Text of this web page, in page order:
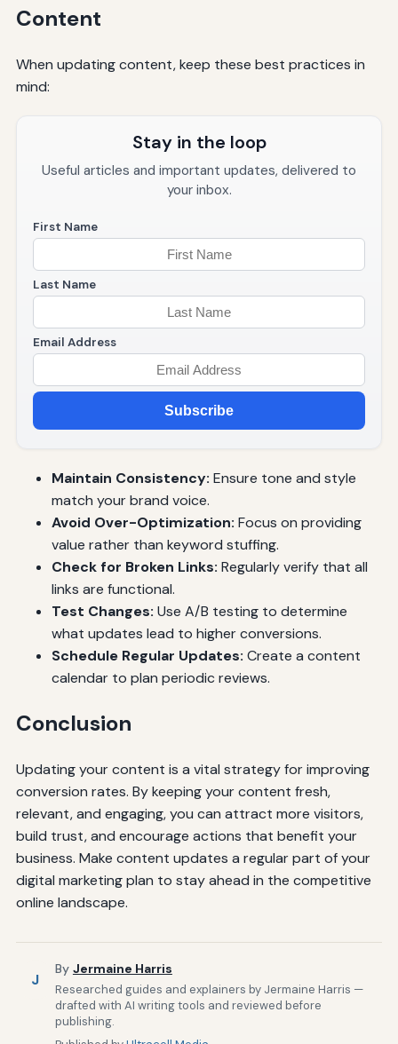
Content
When updating content, keep these best practices in
mind:
Stay in the loop
Useful articles and important updates, delivered to
your inbox.
First Name
Last Name
Email Address
Subscribe
Maintain Consistency: Ensure tone and style
match your brand voice.
Avoid Over-Optimization: Focus on providing
value rather than keyword stuffing.
Check for Broken Links: Regularly verify that all
links are functional.
Test Changes: Use A/B testing to determine
what updates lead to higher conversions.
Schedule Regular Updates: Create a content
calendar to plan periodic reviews.
Conclusion
Updating your content is a vital strategy for improving
conversion rates. By keeping your content fresh,
relevant, and engaging, you can attract more visitors,
build trust, and encourage actions that benefit your
business. Make content updates a regular part of your
digital marketing plan to stay ahead in the competitive
online landscape.
J
By Jermaine Harris
Researched guides and explainers by Jermaine Harris —
drafted with AI writing tools and reviewed before
publishing.